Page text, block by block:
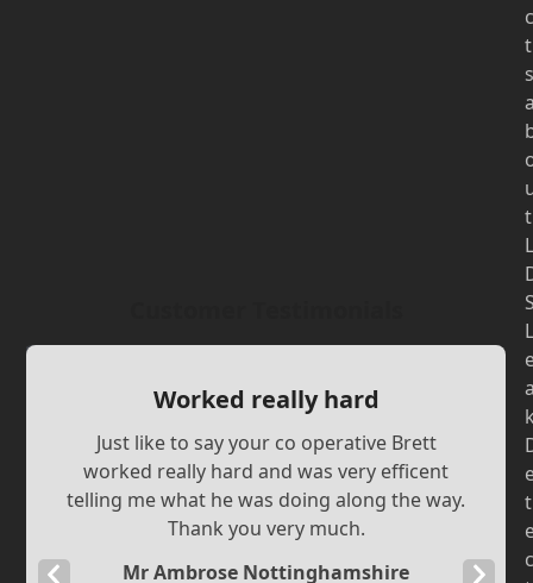
Worked really hard
Just like to say your co operative Brett
worked really hard and was very efficent
telling me what he was doing along the way.
Thank you very much.
Mr Ambrose Nottinghamshire
Previous
Next
c
t
s
t
L
L
t
c